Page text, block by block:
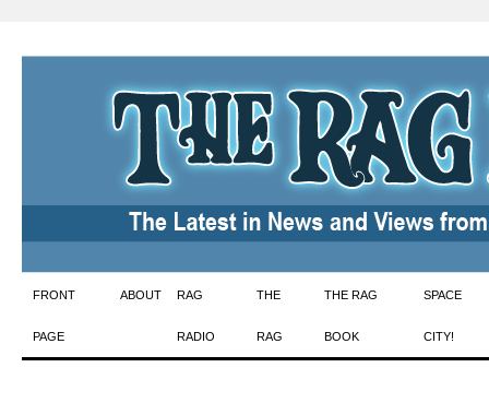
Skip
to
FRONT
PAGE
ABOUT RAG
RADIO
THE
RAG
THE RAG
BOOK
SPACE
CITY!